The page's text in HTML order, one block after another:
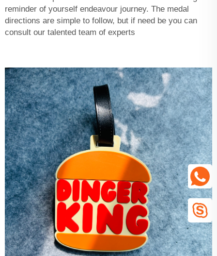
reminder of yourself endeavour journey. The medal
directions are simple to follow, but if need be you can
consult our talented team of experts